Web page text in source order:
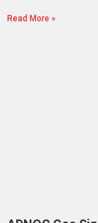
Read More »